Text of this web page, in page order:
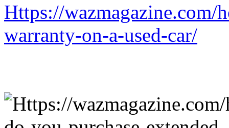
Https://wazmagazine.com/
warranty-on-a-used-car/